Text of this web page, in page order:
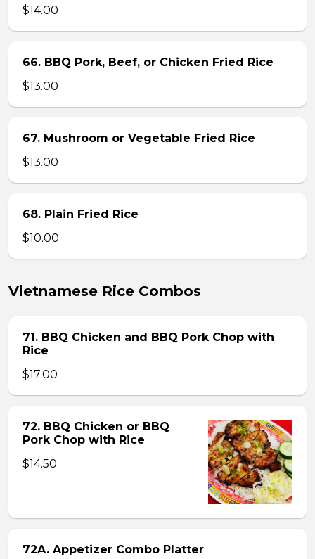
$14.00
66. BBQ Pork, Beef, or Chicken Fried Rice
$13.00
67. Mushroom or Vegetable Fried Rice
$13.00
68. Plain Fried Rice
$10.00
Vietnamese Rice Combos
71. BBQ Chicken and BBQ Pork Chop with
Rice
$17.00
72. BBQ Chicken or BBQ
Pork Chop with Rice
$14.50
72A. Appetizer Combo Platter